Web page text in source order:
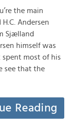
the main
Andersen
Sjælland
himself was
spent most of his
see that the
Reading